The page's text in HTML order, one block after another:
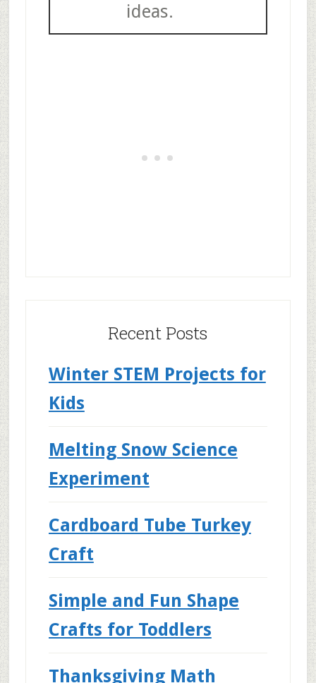
ideas.
Recent Posts
Winter STEM Projects for
Kids
Melting Snow Science
Experiment
Cardboard Tube Turkey
Craft
Simple and Fun Shape
Crafts for Toddlers
Thanksgiving Math